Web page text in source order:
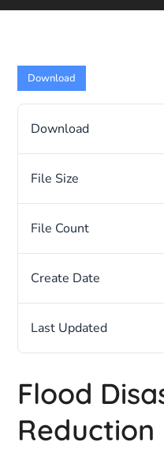
Download
Download
File Size
File Count
Create Date
Last Updated
Flood
Reduction